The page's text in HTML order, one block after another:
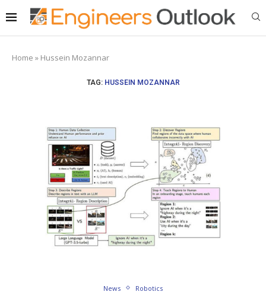
Home » Hussein Mozannar
TAG: HUSSEIN MOZANNAR
News Robotics